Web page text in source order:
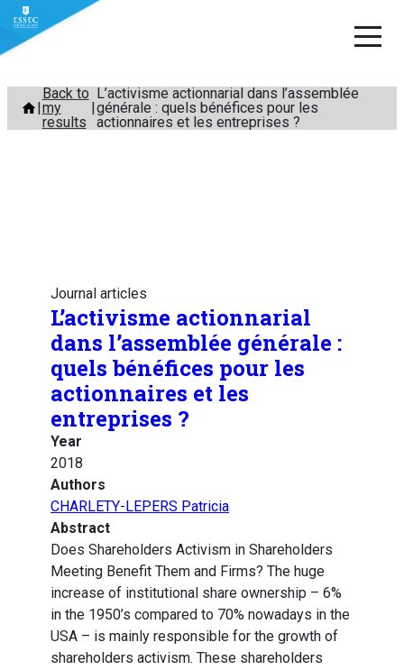
Skip
content
Back to
my
results
L’activisme actionnarial dans l’assemblée
générale : quels bénéfices pour les
actionnaires et les entreprises ?
Journal articles
L’activisme actionnarial
dans l’assemblée générale :
quels bénéfices pour les
actionnaires et les
entreprises ?
Year
2018
Authors
CHARLETY-LEPERS Patricia
Abstract
Does Shareholders Activism in Shareholders
Meeting Benefit Them and Firms? The huge
increase of institutional share ownership – 6%
in the 1950’s compared to 70% nowadays in the
USA – is mainly responsible for the growth of
shareholders activism. These shareholders